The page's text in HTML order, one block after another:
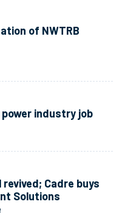
of NWTRB
industry job
revived; Cadre buys
Solutions